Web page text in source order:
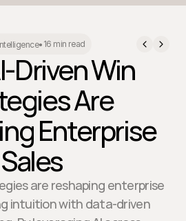
• 16 min read
Driven Win
Are
Enterprise
Sales
are reshaping enterprise
intuition with data-driven